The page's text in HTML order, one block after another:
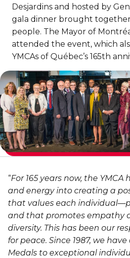
for children
Priority registration :
registration : August 19
BECOME A MEMBER
Membership
PHYSICAL ACTIVITIES
Gym
Group Fitness Classes
Personal Training
Activities & Sports in the
Discover Kanawana
Facilities
Our Team
International Experience
The Kanawana Story
Kanawana Alumni
Find a Summer Camp
FAMILY, SCHOOL, AND
Lodging & Equipment
Priority registration :
registration : August 19
INTERVENTION & PREVENTION
Addiction Prevention
SCHOOL SUCCESS
Pathways to Education
Support for Families
School dropout
Primary-Secondary
Personal Training
Group Training
Training for Older Adults
Aquafit
Continuing Education
See all
AQUATIC AND FIRST AID
Lifeguard Program
CPR and First Aid
Social Reintegration
Compensatory Work
Day Work Opportunities
See all
OUTREACH WORK
At YUL Montréal-Trudeau
Planning for Prison
See all
Desjardins and hosted by
gala dinner brought
people. The Mayor of
attended the event, which
YMCAs of Québec’s 165th
“For 165 years now, the
and energy into creating a
that values each
and that promotes empathy
diversity. This has been our
for peace. Since 1987, we
Medals to exceptional